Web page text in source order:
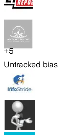
+5
Untracked bias